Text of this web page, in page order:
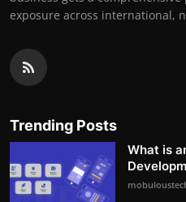
exposure across international,
Trending Posts
What is